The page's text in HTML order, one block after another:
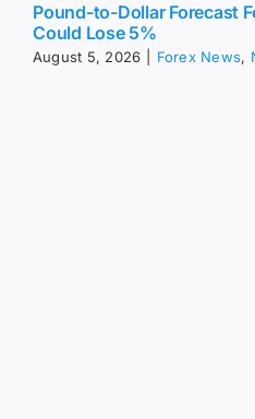
Pound-to-Dollar Forecast
Could Lose 5%
August 5, 2026 Forex News,